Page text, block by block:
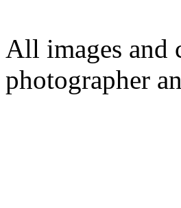
All images and
photographer